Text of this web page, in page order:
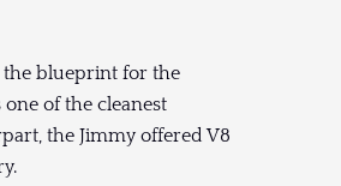
the blueprint for the
of the cleanest
the Jimmy offered V8